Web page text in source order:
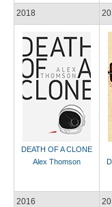
2018
DEATH OF A CLONE
Alex Thomson
2016